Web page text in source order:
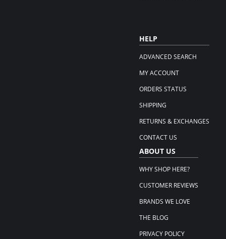
HELP
ADVANCED SEARCH
MY ACCOUNT
ORDERS STATUS
SHIPPING
RETURNS & EXCHANGES
CONTACT US
ABOUT US
WHY SHOP HERE?
CUSTOMER REVIEWS
BRANDS WE LOVE
THE BLOG
PRIVACY POLICY